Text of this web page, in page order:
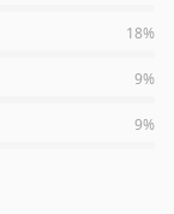
18%
9%
9%